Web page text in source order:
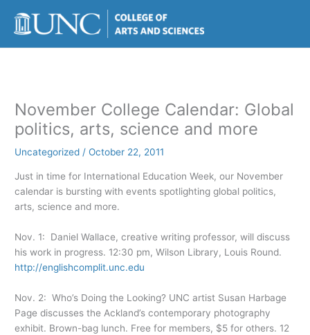
content
November College Calendar: Global
politics, arts, science and more
Uncategorized /October 22, 2011
Just in time for International Education Week, our November
calendar is bursting with events spotlighting global politics,
arts, science and more.
Nov. 1: Daniel Wallace, creative writing professor, will discuss
his work in progress. 12:30 pm, Wilson Library, Louis Round.
http://englishcomplit.unc.edu
Nov. 2: Who’s Doing the Looking? UNC artist Susan Harbage
Page discusses the Ackland’s contemporary photography
exhibit. Brown-bag lunch. Free for members, $5 for others. 12